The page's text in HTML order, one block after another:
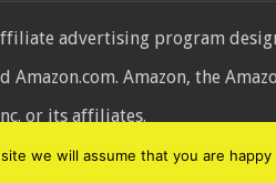
advertising program
Amazon, the
or its affiliates.
we will assume that you are